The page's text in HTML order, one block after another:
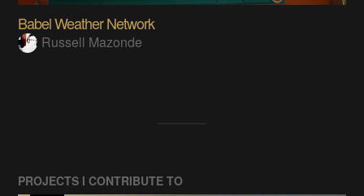
Babel Weather Network
Russell Mazonde
PROJECTS I CONTRIBUTE TO